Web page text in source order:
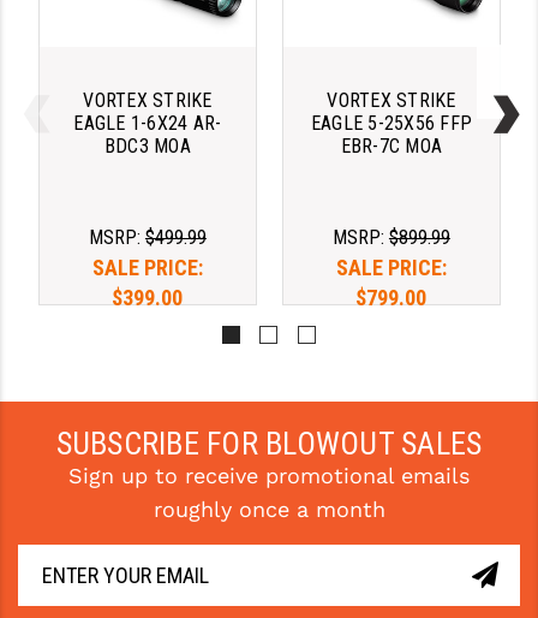
WMD GUNS
VORTEX STRIKE
EAGLE 1-6X24 AR-
BDC3 MOA
MSRP: $499.99
SALE PRICE:
$399.00
. Learn
More
VORTEX STRIKE
EAGLE 5-25X56 FFP
EBR-7C MOA
MSRP: $899.99
SALE PRICE:
$799.00
. Learn
More
SUBSCRIBE FOR BLOWOUT SALES
Sign up to receive promotional emails
roughly once a month